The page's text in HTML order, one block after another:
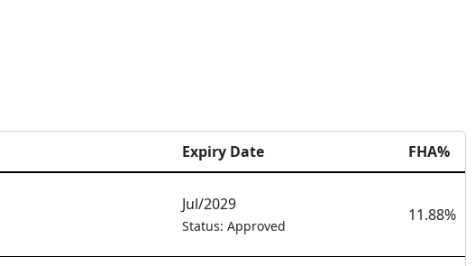
Expiry Date FHA%
Jul/2029
Status: Approved
11.88%